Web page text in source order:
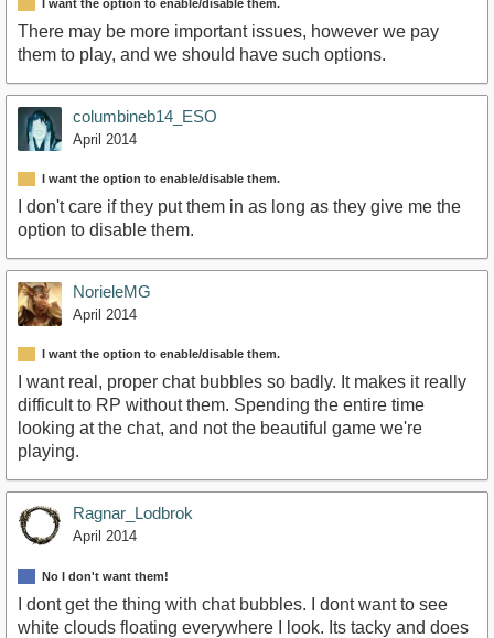
I want the option to enable/disable them.
There may be more important issues, however we pay
them to play, and we should have such options.
columbineb14_ESO
April 2014
I want the option to enable/disable them.
I don't care if they put them in as long as they give me the
option to disable them.
NorieleMG
April 2014
I want the option to enable/disable them.
I want real, proper chat bubbles so badly. It makes it really
difficult to RP without them. Spending the entire time
looking at the chat, and not the beautiful game we're
playing.
Ragnar_Lodbrok
April 2014
No I don't want them!
I dont get the thing with chat bubbles. I dont want to see
white clouds floating everywhere I look. Its tacky and does